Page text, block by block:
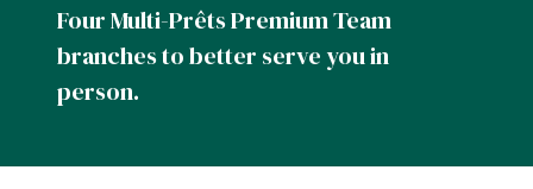
Four Multi-Prêts Premium Team
branches to better serve you in
person.